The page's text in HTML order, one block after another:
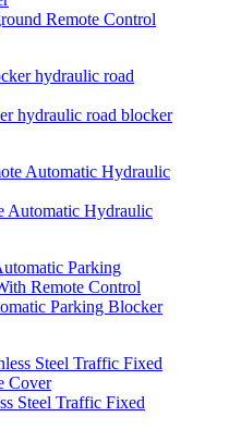
Remote Control
hydraulic road blocker
Automatic Hydraulic
Parking Blocker
Steel Traffic Fixed